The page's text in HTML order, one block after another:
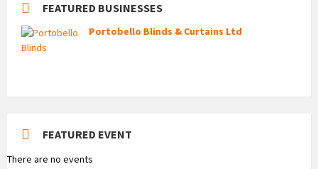
FEATURED BUSINESSES
Portobello Blinds & Curtains Ltd
FEATURED EVENT
There are no events